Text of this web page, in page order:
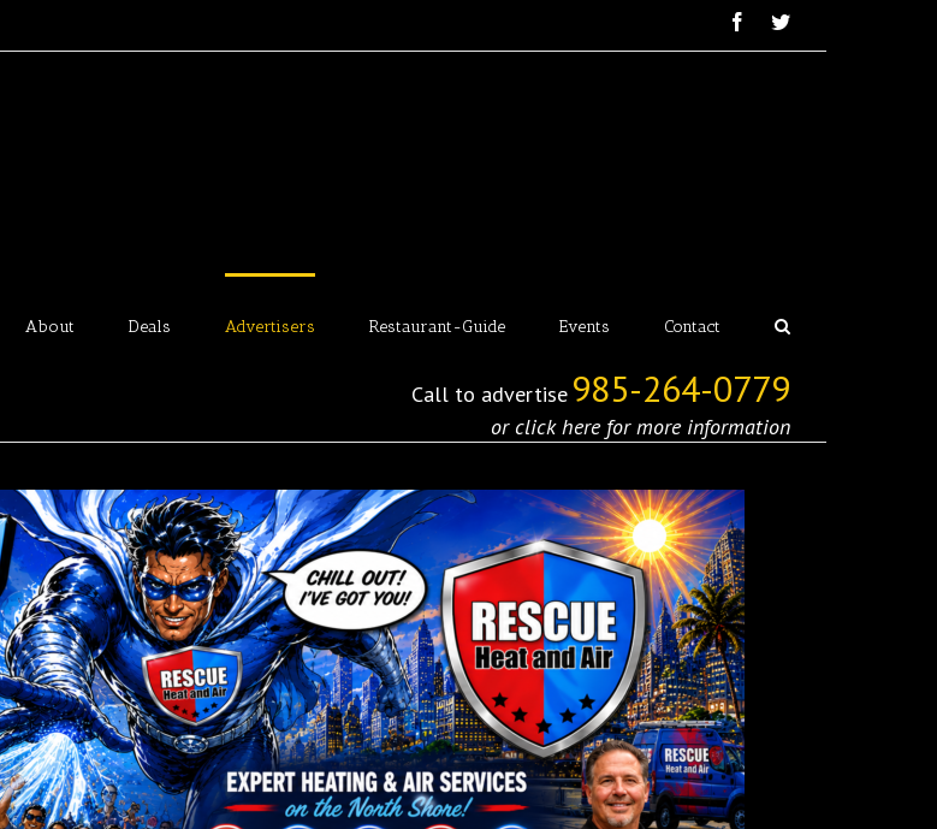
About Deals Advertisers Restaurant-Guide Events Contact
Call to advertise 985-264-0779
or click here for more information